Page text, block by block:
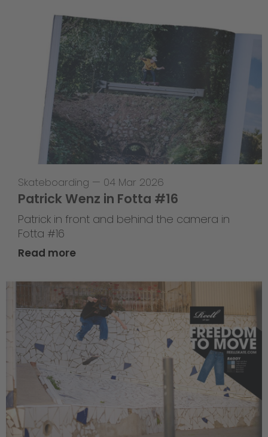
Skateboarding — 04 Mar 2026
Patrick Wenz in Fotta #16
Patrick in front and behind the camera in
Fotta #16
Read more